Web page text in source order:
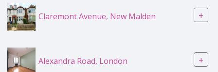
Claremont Avenue, New Malden +
Alexandra Road, London +